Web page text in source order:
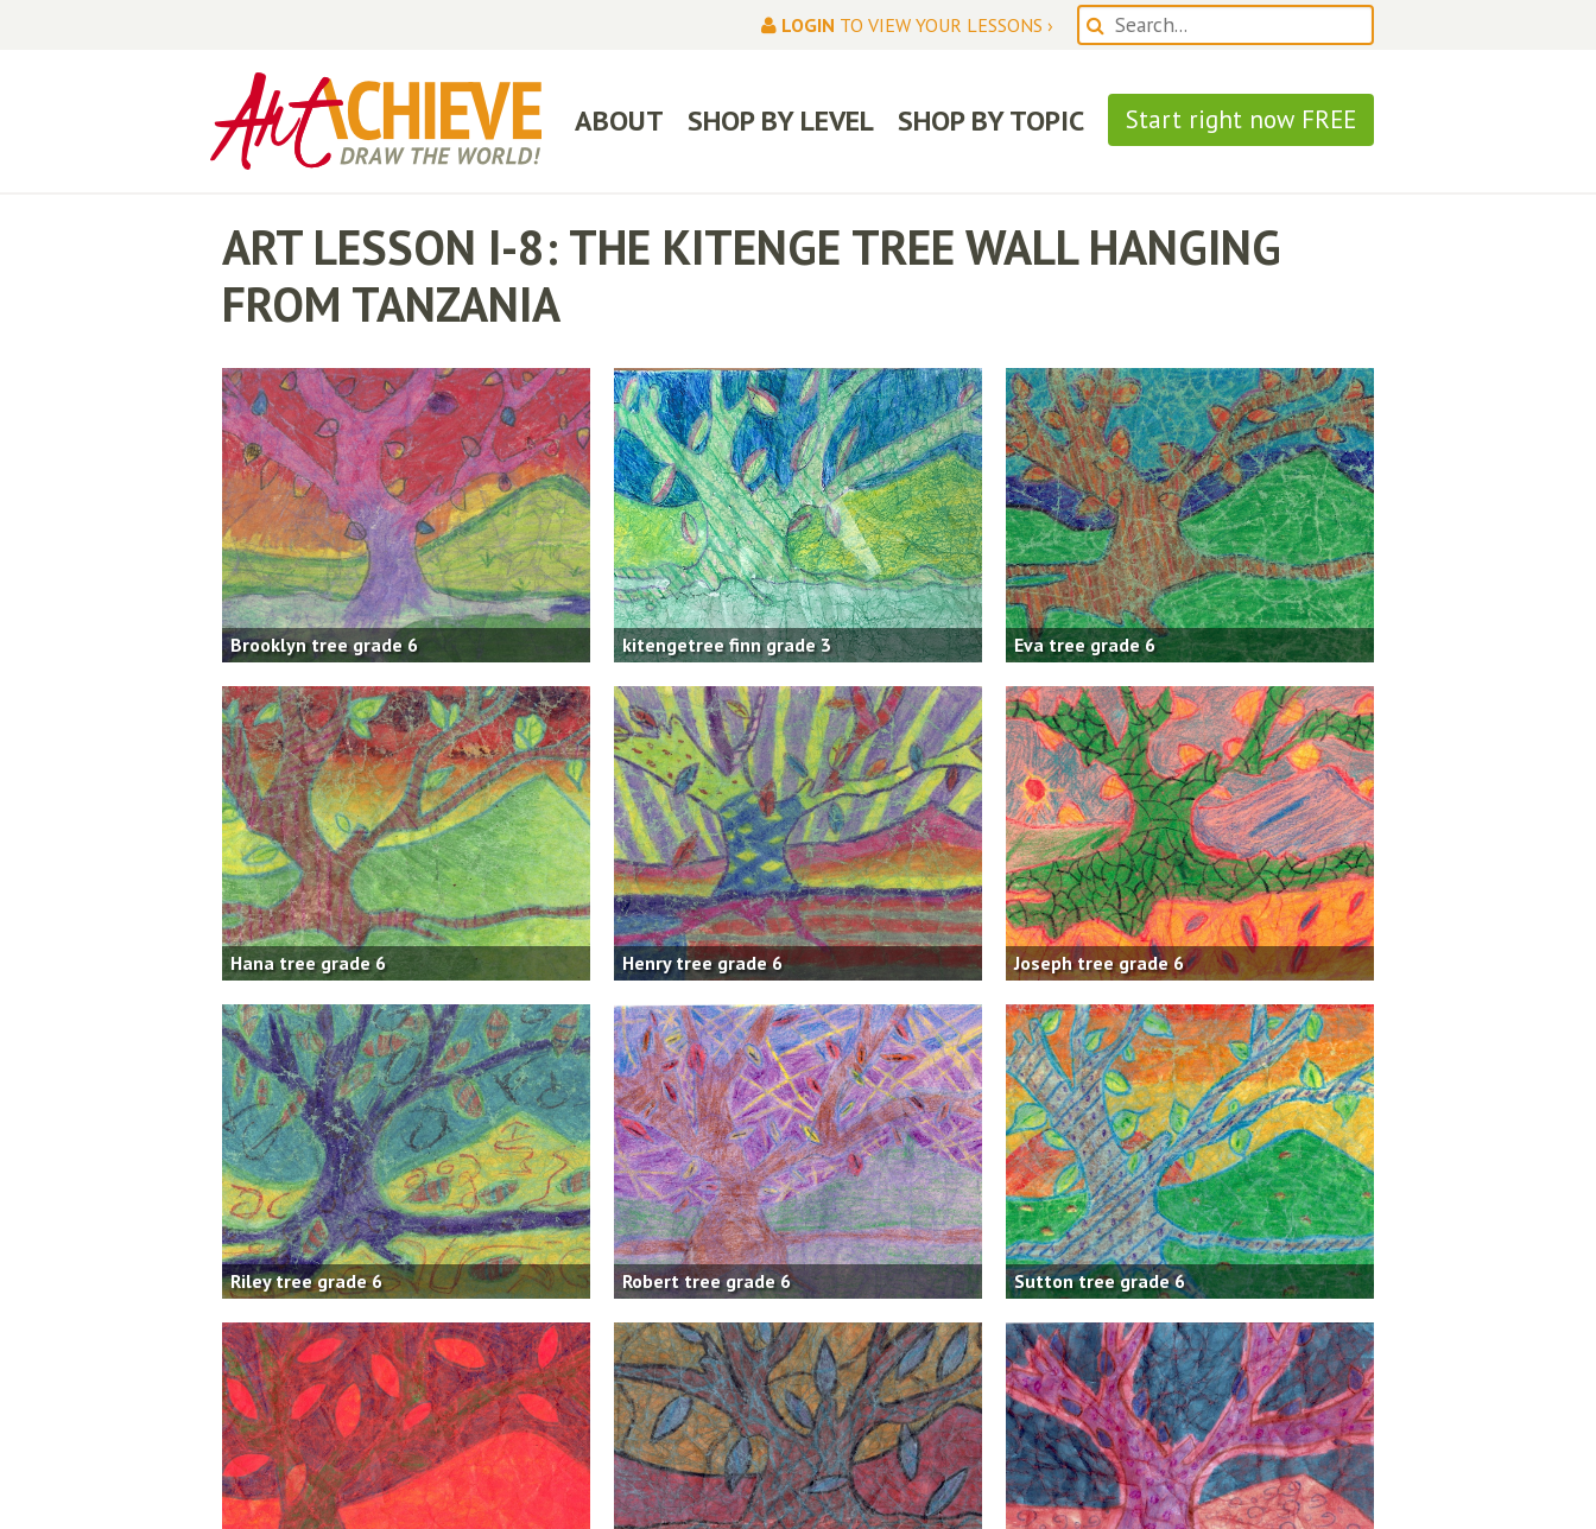
LOGIN TO VIEW YOUR LESSONS ›
ABOUT SHOP BY LEVEL SHOP BY TOPIC Start right now FREE
ART LESSON I-8: THE KITENGE TREE WALL HANGING
FROM TANZANIA
Brooklyn tree grade 6 kitengetree finn grade 3 Eva tree grade 6
Hana tree grade 6 Henry tree grade 6 Joseph tree grade 6
Riley tree grade 6 Robert tree grade 6 Sutton tree grade 6